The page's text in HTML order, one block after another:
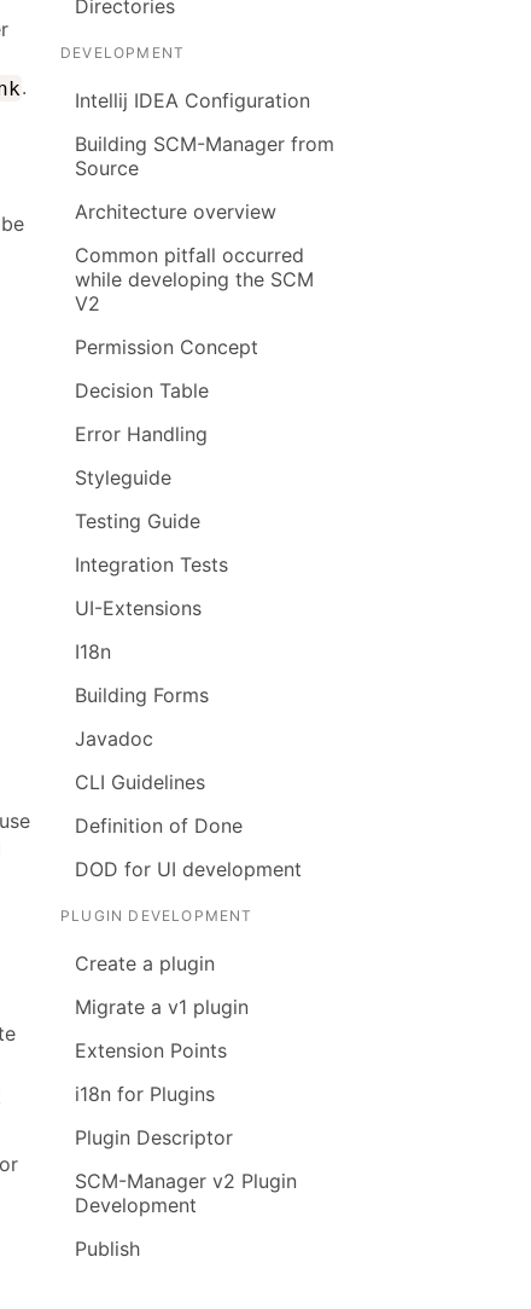
.
or
Directories
DEVELOPMENT
Intellij IDEA Configuration
Building SCM-Manager from
Source
Architecture overview
Common pitfall occurred
while developing the SCM
V2
Permission Concept
Decision Table
Error Handling
Styleguide
Testing Guide
Integration Tests
UI-Extensions
I18n
Building Forms
Javadoc
CLI Guidelines
Definition of Done
DOD for UI development
PLUGIN DEVELOPMENT
Create a plugin
Migrate a v1 plugin
Extension Points
i18n for Plugins
Plugin Descriptor
SCM-Manager v2 Plugin
Development
Publish